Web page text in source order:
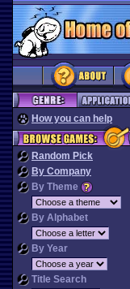
How you can help
Random Pick
By Company
By Theme
By Alphabet
By Year
Title Search